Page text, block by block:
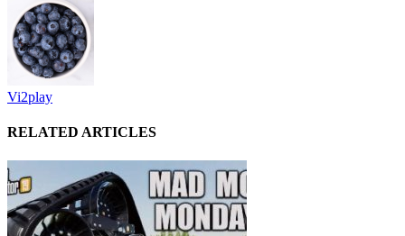
Vi2play
RELATED ARTICLES